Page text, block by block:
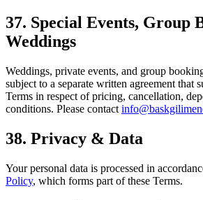
37. Special Events, Group
Weddings
Weddings, private events, and group
subject to a separate written agreement that
Terms in respect of pricing, cancellation,
conditions. Please contact
38. Privacy & Data
Your personal data is processed in
Policy, which forms part of these Terms.